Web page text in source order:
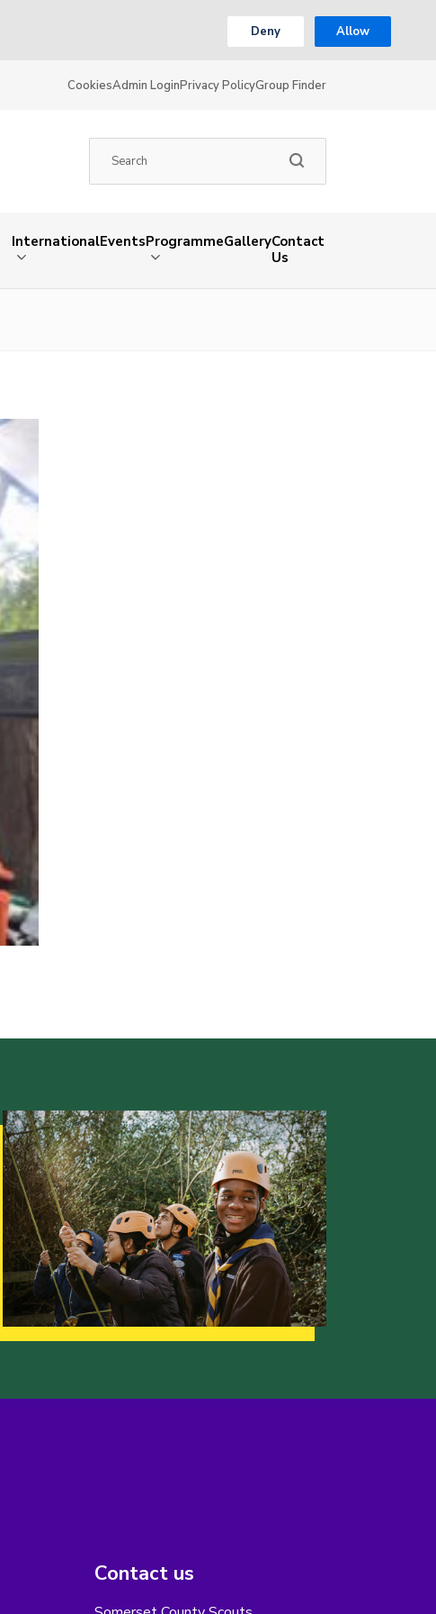
Deny Allow
CookiesAdmin LoginPrivacy PolicyGroup Finder
InternationalEventsProgrammeGalleryContact
Us
Contact us